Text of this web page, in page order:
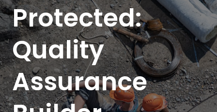
Protected:
Quality
Assurance